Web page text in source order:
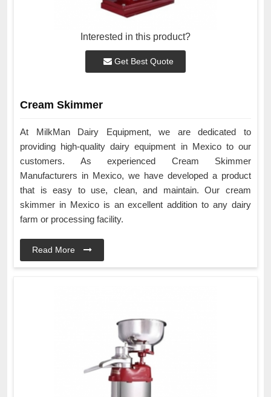
Interested in this product?
Get Best Quote
Cream Skimmer
At MilkMan Dairy Equipment, we are dedicated to
providing high-quality dairy equipment in Mexico to our
customers. As experienced Cream Skimmer
Manufacturers in Mexico, we have developed a product
that is easy to use, clean, and maintain. Our cream
skimmer in Mexico is an excellent addition to any dairy
farm or processing facility.
Read More